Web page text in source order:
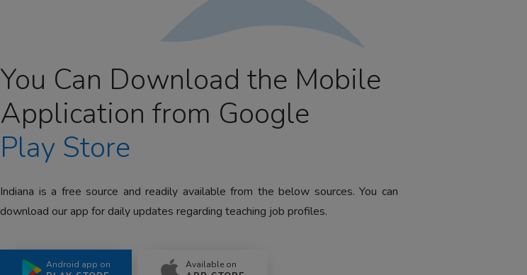
You Can Download the Mobile
Application from Google
Play Store
Indiana is a free source and readily available from the below sources. You can
download our app for daily updates regarding teaching job profiles.
Android app on Available on